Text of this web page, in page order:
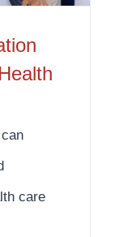
care